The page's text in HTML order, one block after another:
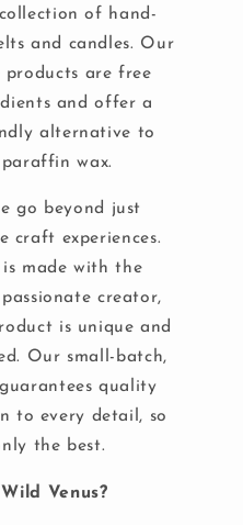
of hand-
and candles. Our
products are free
and offer a
alternative to
wax.
go beyond just
craft experiences.
made with the
creator,
is unique and
Our small-batch,
quality
to every detail, so
the best.
Venus?